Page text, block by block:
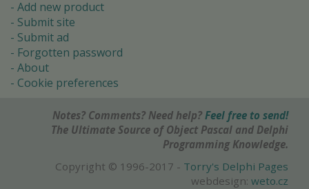
Add new product
Submit site
Submit ad
Forgotten password
About
Cookie preferences
Notes? Comments? Need help? Feel free to send!
The Ultimate Source of Object Pascal and Delphi
Programming Knowledge.
Copyright © 1996-2017 - Torry's Delphi Pages
webdesign: weto.cz